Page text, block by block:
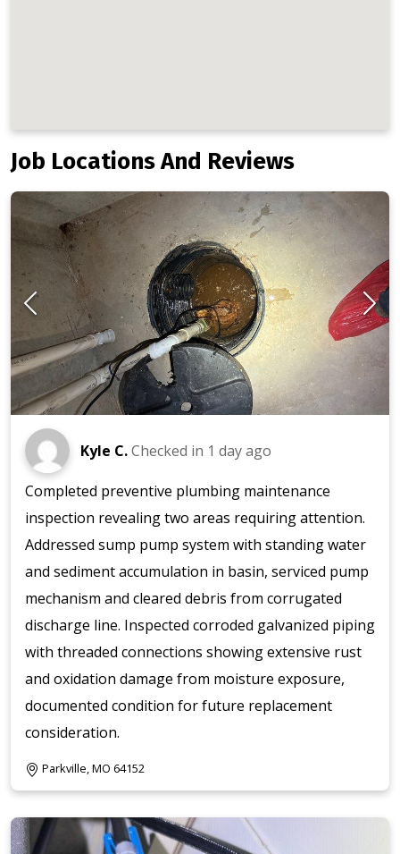
Job Locations And Reviews
Kyle C.Checked in 1 day ago
Completed preventive plumbing maintenance
inspection revealing two areas requiring attention.
Addressed sump pump system with standing water
and sediment accumulation in basin, serviced pump
mechanism and cleared debris from corrugated
discharge line. Inspected corroded galvanized piping
with threaded connections showing extensive rust
and oxidation damage from moisture exposure,
documented condition for future replacement
consideration.
Parkville, MO 64152